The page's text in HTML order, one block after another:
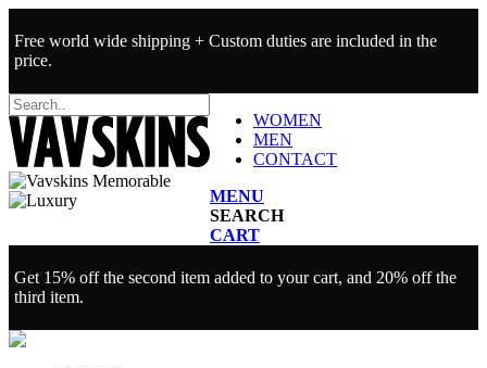
Free world wide shipping + Custom duties are included in the
price.
WOMEN
MEN
CONTACT
MENU
SEARCH
CART
Get 15% off the second item added to your cart, and 20% off the
third item.